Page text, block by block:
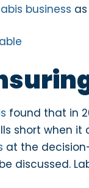
business
found that in
short when
at the
discussed.